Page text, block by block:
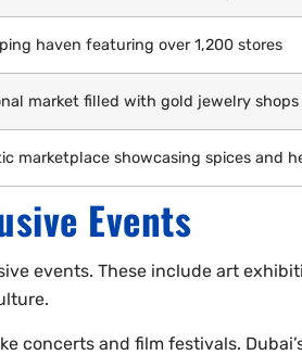
haven featuring over 1,200 stores
market filled with gold jewelry shops
marketplace showcasing spices and
Events
events. These include art
concerts and film festivals.